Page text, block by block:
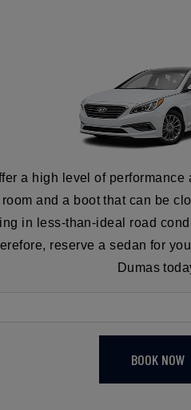
a high level of
and a boot that can be
in less-than-ideal road
reserve a sedan for
Dumas
BOOK NOW